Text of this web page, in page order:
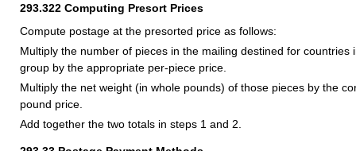
293.322 Computing Presort Prices
Compute postage at the presorted price as follows:
Multiply the number of pieces in the mailing destined for countries
group by the appropriate per-piece price.
Multiply the net weight (in whole pounds) of those pieces by the
pound price.
Add together the two totals in steps 1 and 2.